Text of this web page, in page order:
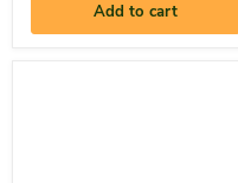
Add to cart